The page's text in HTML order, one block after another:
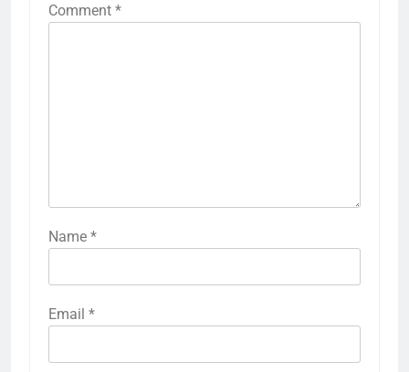
Comment *
Name *
Email *